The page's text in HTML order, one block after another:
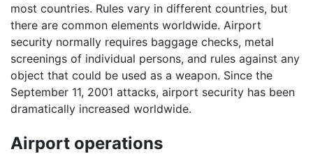
most countries. Rules vary in different countries, but
there are common elements worldwide. Airport
security normally requires baggage checks, metal
screenings of individual persons, and rules against any
object that could be used as a weapon. Since the
September 11, 2001 attacks, airport security has been
dramatically increased worldwide.
Airport operations